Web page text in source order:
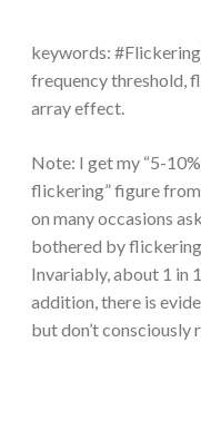
keywords:
frequency threshold,
array effect.
Note: I get my “5-
flickering” figure from
on many occasions
bothered by
Invariably, about 1 in
addition, there is
but don’t consciously